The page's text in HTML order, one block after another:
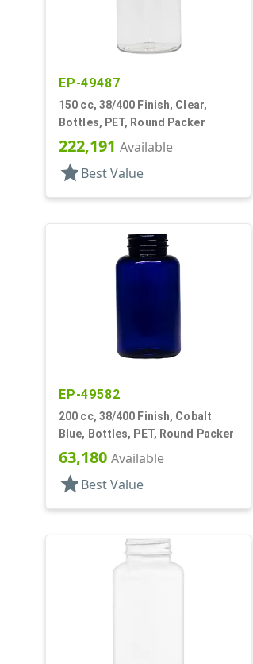
EP-49487
150 cc, 38/400 Finish, Clear,
Bottles, PET, Round Packer
222,191 Available
star Best Value
EP-49582
200 cc, 38/400 Finish, Cobalt
Blue, Bottles, PET, Round Packer
63,180 Available
star Best Value